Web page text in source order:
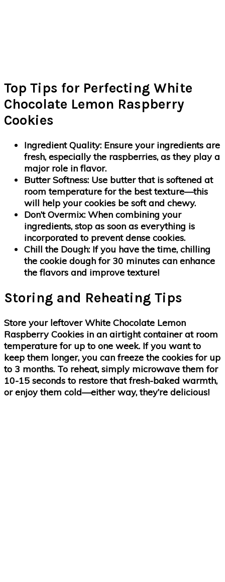
Top Tips for Perfecting White
Chocolate Lemon Raspberry
Cookies
Ingredient Quality: Ensure your ingredients are
fresh, especially the raspberries, as they play a
major role in flavor.
Butter Softness: Use butter that is softened at
room temperature for the best texture—this
will help your cookies be soft and chewy.
Don’t Overmix: When combining your
ingredients, stop as soon as everything is
incorporated to prevent dense cookies.
Chill the Dough: If you have the time, chilling
the cookie dough for 30 minutes can enhance
the flavors and improve texture!
Storing and Reheating Tips
Store your leftover White Chocolate Lemon
Raspberry Cookies in an airtight container at room
temperature for up to one week. If you want to
keep them longer, you can freeze the cookies for up
to 3 months. To reheat, simply microwave them for
10-15 seconds to restore that fresh-baked warmth,
or enjoy them cold—either way, they’re delicious!